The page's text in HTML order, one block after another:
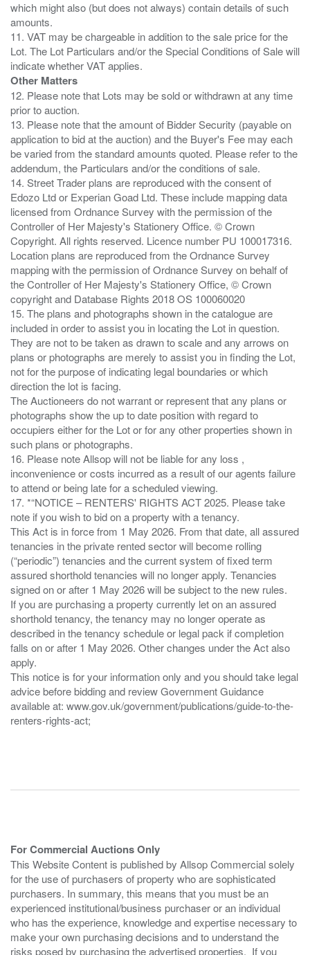
which might also (but does not always) contain details of such
amounts.
11. VAT may be chargeable in addition to the sale price for the
Lot. The Lot Particulars and/or the Special Conditions of Sale will
Other Matters
12. Please note that Lots may be sold or withdrawn at any time
prior to auction.
13. Please note that the amount of Bidder Security (payable on
application to bid at the auction) and the Buyer's Fee may each
be varied from the standard amounts quoted. Please refer to the
addendum, the Particulars and/or the conditions of sale.
14. Street Trader plans are reproduced with the consent of
Edozo Ltd or Experian Goad Ltd. These include mapping data
licensed from Ordnance Survey with the permission of the
Controller of Her Majesty's Stationery Office. © Crown
Copyright. All rights reserved. Licence number PU 100017316.
Location plans are reproduced from the Ordnance Survey
mapping with the permission of Ordnance Survey on behalf of
the Controller of Her Majesty's Stationery Office, © Crown
copyright and Database Rights 2018 OS 100060020
15. The plans and photographs shown in the catalogue are
included in order to assist you in locating the Lot in question.
They are not to be taken as drawn to scale and any arrows on
plans or photographs are merely to assist you in finding the Lot,
not for the purpose of indicating legal boundaries or which
direction the lot is facing.
The Auctioneers do not warrant or represent that any plans or
photographs show the up to date position with regard to
occupiers either for the Lot or for any other properties shown in
such plans or photographs.
16. Please note Allsop will not be liable for any loss ,
inconvenience or costs incurred as a result of our agents failure
to attend or being late for a scheduled viewing.
17. *“NOTICE – RENTERS' RIGHTS ACT 2025. Please take
note if you wish to bid on a property with a tenancy.
This Act is in force from 1 May 2026. From that date, all assured
tenancies in the private rented sector will become rolling
(“periodic”) tenancies and the current system of fixed term
assured shorthold tenancies will no longer apply. Tenancies
signed on or after 1 May 2026 will be subject to the new rules.
If you are purchasing a property currently let on an assured
shorthold tenancy, the tenancy may no longer operate as
described in the tenancy schedule or legal pack if completion
falls on or after 1 May 2026. Other changes under the Act also
apply.
This notice is for your information only and you should take legal
advice before bidding and review Government Guidance
available at: www.gov.uk/government/publications/guide-to-the-
renters-rights-act;
For Commercial Auctions Only
This Website Content is published by Allsop Commercial solely
for the use of purchasers of property who are sophisticated
purchasers. In summary, this means that you must be an
experienced institutional/business purchaser or an individual
who has the experience, knowledge and expertise necessary to
make your own purchasing decisions and to understand the
risks posed by purchasing the advertised properties. If you